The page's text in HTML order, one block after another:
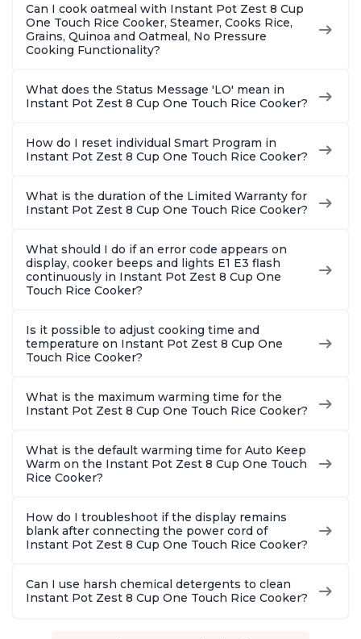
Can I cook oatmeal with Instant Pot Zest 8 Cup
One Touch Rice Cooker, Steamer, Cooks Rice,
Grains, Quinoa and Oatmeal, No Pressure
Cooking Functionality?
What does the Status Message 'LO' mean in
Instant Pot Zest 8 Cup One Touch Rice Cooker?
How do I reset individual Smart Program in
Instant Pot Zest 8 Cup One Touch Rice Cooker?
What is the duration of the Limited Warranty for
Instant Pot Zest 8 Cup One Touch Rice Cooker?
What should I do if an error code appears on
display, cooker beeps and lights E1 E3 flash
continuously in Instant Pot Zest 8 Cup One
Touch Rice Cooker?
Is it possible to adjust cooking time and
temperature on Instant Pot Zest 8 Cup One
Touch Rice Cooker?
What is the maximum warming time for the
Instant Pot Zest 8 Cup One Touch Rice Cooker?
What is the default warming time for Auto Keep
Warm on the Instant Pot Zest 8 Cup One Touch
Rice Cooker?
How do I troubleshoot if the display remains
blank after connecting the power cord of
Instant Pot Zest 8 Cup One Touch Rice Cooker?
Can I use harsh chemical detergents to clean
Instant Pot Zest 8 Cup One Touch Rice Cooker?